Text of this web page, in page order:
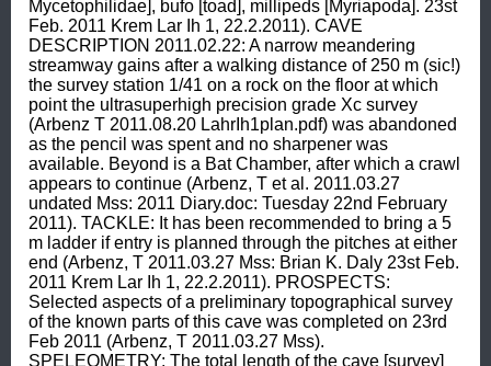
Mycetophilidae], bufo [toad], millipeds [Myriapoda]. 23st
Feb. 2011 Krem Lar Ih 1, 22.2.2011). CAVE
DESCRIPTION 2011.02.22: A narrow meandering
streamway gains after a walking distance of 250 m (sic!)
the survey station 1/41 on a rock on the floor at which
point the ultrasuperhigh precision grade Xc survey
(Arbenz T 2011.08.20 LahrIh1plan.pdf) was abandoned
as the pencil was spent and no sharpener was
available. Beyond is a Bat Chamber, after which a crawl
appears to continue (Arbenz, T et al. 2011.03.27
undated Mss: 2011 Diary.doc: Tuesday 22nd February
2011). TACKLE: It has been recommended to bring a 5
m ladder if entry is planned through the pitches at either
end (Arbenz, T 2011.03.27 Mss: Brian K. Daly 23st Feb.
2011 Krem Lar Ih 1, 22.2.2011). PROSPECTS:
Selected aspects of a preliminary topographical survey
of the known parts of this cave was completed on 23rd
Feb 2011 (Arbenz, T 2011.03.27 Mss).
SPELEOMETRY: The total length of the cave [survey]